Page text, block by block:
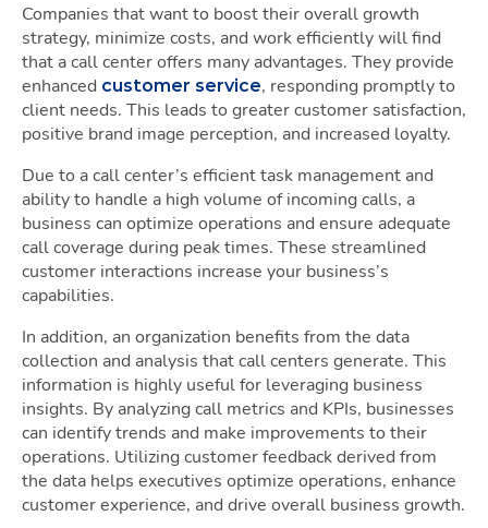
Companies that want to boost their overall growth
strategy, minimize costs, and work efficiently will find
that a call center offers many advantages. They provide
enhanced customer service, responding promptly to
client needs. This leads to greater customer satisfaction,
positive brand image perception, and increased loyalty.
Due to a call center’s efficient task management and
ability to handle a high volume of incoming calls, a
business can optimize operations and ensure adequate
call coverage during peak times. These streamlined
customer interactions increase your business’s
capabilities.
In addition, an organization benefits from the data
collection and analysis that call centers generate. This
information is highly useful for leveraging business
insights. By analyzing call metrics and KPIs, businesses
can identify trends and make improvements to their
operations. Utilizing customer feedback derived from
the data helps executives optimize operations, enhance
customer experience, and drive overall business growth.